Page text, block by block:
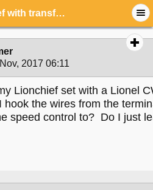
Lionchief with transformer
2017 06:11
Lionchief set with a Lionel
the wires from the
speed control to? Do I just